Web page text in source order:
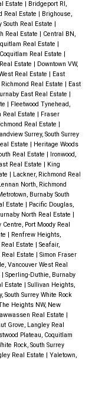
Estate | Bridgeport RI,
Real Estate | Brighouse,
Real Estate |
Real Estate | Central BN,
Real Estate |
Real Estate |
Estate | Downtown VW,
Real Estate | East
Real Estate | East
East Real Estate |
| Fleetwood Tynehead,
Real Estate | Fraser
Real Estate |
Surrey, South Surrey
Estate | Heritage Woods
Real Estate | Ironwood,
Real Estate | King
| Lackner, Richmond Real
North, Richmond
Burnaby South
Estate | Pacific Douglas,
North Real Estate |
Centre, Port Moody Real
| Renfrew Heights,
Estate | Seafair,
Estate | Simon Fraser
Vancouver West Real
| Sperling-Duthie, Burnaby
Estate | Sullivan Heights,
South Surrey White Rock
Heights NW, New
Real Estate |
Grove, Langley Real
Plateau, Coquitlam
Rock, South Surrey
Real Estate | Yaletown,